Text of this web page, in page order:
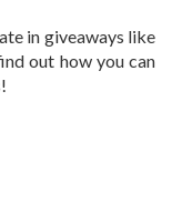
in giveaways like
out how you can